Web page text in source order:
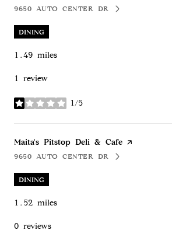
SEARCH
9650 AUTO CENTER DR
ON GOOGLE MAPS
DINING
1.49 miles
1 review
1/5
stars
Visit the
Maita's Pitstop Deli & Cafe page on Yelp
SEARCH
9650 AUTO CENTER DR
ON GOOGLE MAPS
DINING
1.52 miles
0 reviews